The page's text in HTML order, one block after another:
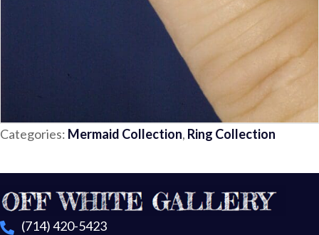
Categories: Mermaid Collection, Ring Collection
(714) 420-5423